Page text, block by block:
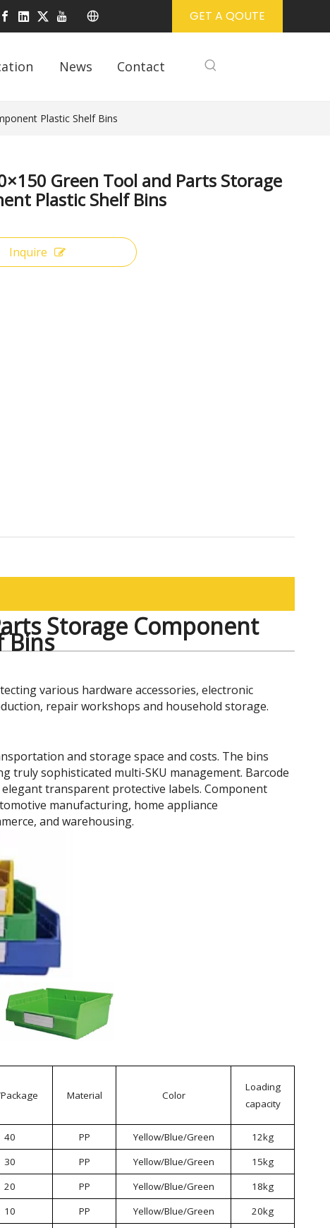
GET A QOUTE
News Contact
Plastic Shelf Bins
Green Tool and Parts Storage
Plastic Shelf Bins
Inquire
Storage Component
Bins
various hardware accessories, electronic
repair workshops and household storage.
and storage space and costs. The bins
truly sophisticated multi-SKU management. Barcode
transparent protective labels. Component
manufacturing, home appliance
and warehousing.
Material Color
Loading
capacity
40 PP Yellow/Blue/Green
12kg
30 PP Yellow/Blue/Green
15kg
20 PP Yellow/Blue/Green
18kg
10 PP Yellow/Blue/Green
20kg